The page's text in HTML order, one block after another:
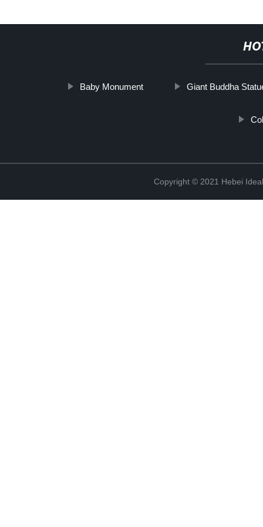
Baby Monument Giant Buddha
Copyright © 2021 Hebei